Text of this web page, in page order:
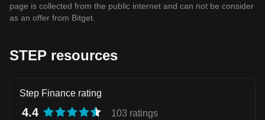
page is collected from the public internet and can not be consider
as an offer from Bitget.
STEP resources
Step Finance rating
4.4 103 ratings